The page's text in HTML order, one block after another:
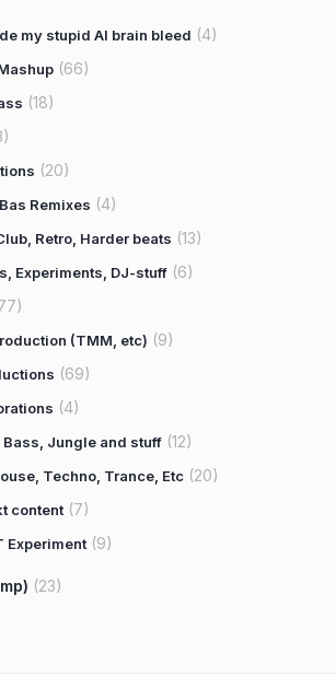
my stupid AI brain bleed (4)
(66)
(18)
(20)
Remixes (4)
Retro, Harder beats (13)
Experiments, DJ-stuff (6)
(TMM, etc) (9)
(69)
(4)
Bass, Jungle and stuff (12)
Techno, Trance, Etc (20)
content(7)
Experiment(9)
(23)